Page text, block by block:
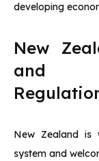
developing
New
and
New Zealand is
system and